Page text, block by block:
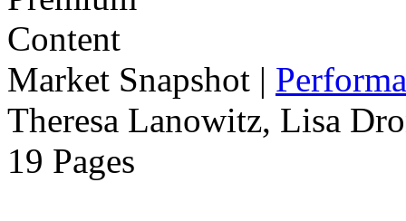
Market Snapshot |
Theresa Lanowitz, Lisa
19 Pages